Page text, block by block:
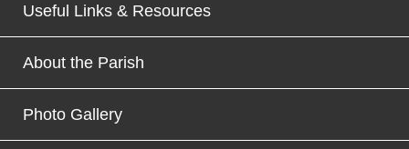
Useful Links & Resources
About the Parish
Photo Gallery